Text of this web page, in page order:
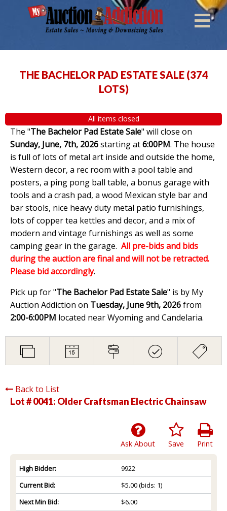
THE BACHELOR PAD ESTATE SALE (374
LOTS)
All items closed
The "The Bachelor Pad Estate Sale" will close on
Sunday, June, 7th, 2026starting at6:00PM. The house
is full of lots of metal art inside and outside the home,
Western decor, a rec room with a pool table and
posters, a ping pong ball table, a bonus garage with
tools and a crash pad, a wood Mexican style bar and
bar stools, nice heavy duty metal patio furnishings,
lots of copper tea kettles and decor, and a mix of
modern and vintage furnishings as well as some
camping gear in the garage. All pre-bids and bids
during the auction are final and will not be retracted.
Please bid accordingly.
Pick up for "The Bachelor Pad Estate Sale" is by My
Auction Addiction on Tuesday, June 9th, 2026from
2:00-6:00PM located near Wyoming and Candelaria.
Back to List
Lot # 0041: Older Craftsman Electric Chainsaw
Print
Save
Ask About
High Bidder:
9922
Current Bid:
$5.00(bids: 1)
Next Min Bid:
$6.00